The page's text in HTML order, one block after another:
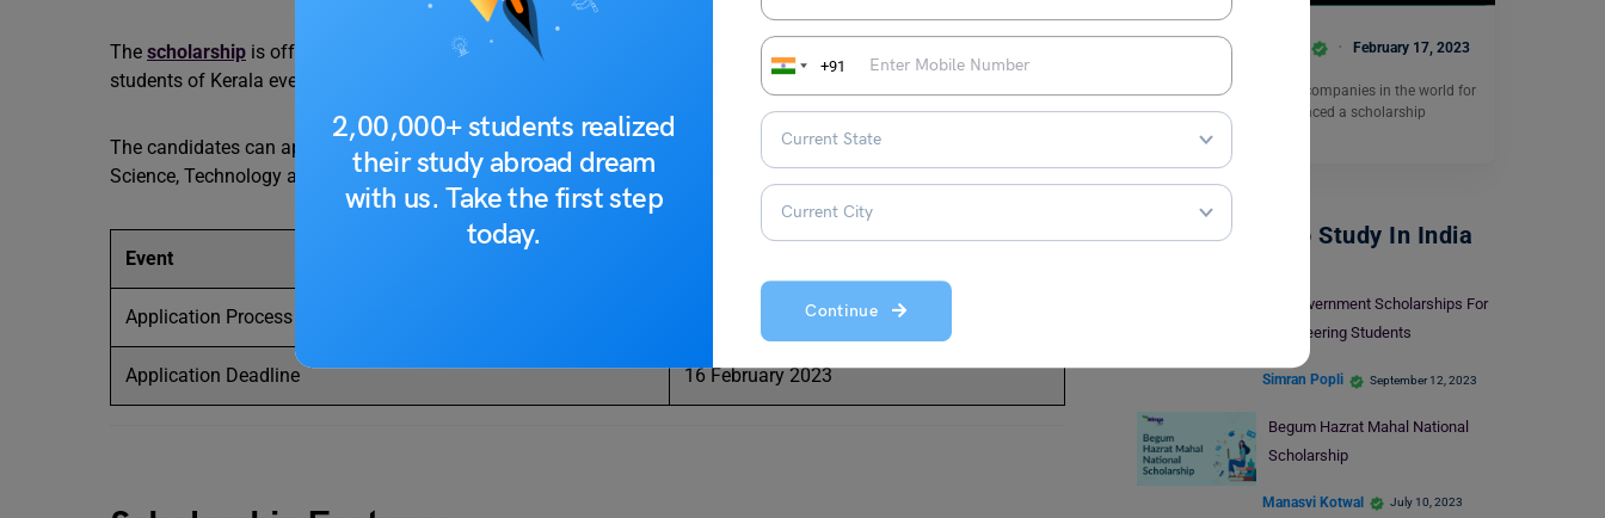
2,00,000+ students realized
their study abroad dream
with us. Take the first step
today.
+91
Continue
The scholarship is offered under the guidelines of the conducting body and is awarded to many meritorious
students of Kerala every year. The scholarship acts as financial aid towards their higher education.
The candidates can apply for the scholarship according to the date sheet released by the Kerala State Council for
Science, Technology and Environment officially. The important dates for the exam are as follows:
Event
Application Process Starts 17 January 2023
Application Deadline 16 February 2023
Team Leverage Edu February 17, 2023
Nikon is one of the best companies in the world for
imaging and has announced a scholarship
Program…
Scholarships To Study In India
10 Government Scholarships For
Engineering Students
Simran Popli September 12, 2023
Begum Hazrat Mahal National
Scholarship
Manasvi Kotwal July 10, 2023